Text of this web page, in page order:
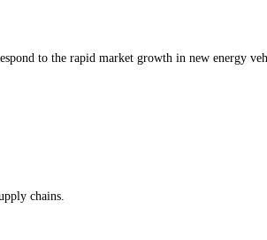
to the rapid market growth in new energy
chains.